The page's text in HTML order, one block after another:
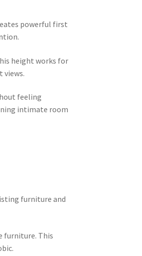
powerful first
height works for
feeling
intimate room
furniture and
furniture. This